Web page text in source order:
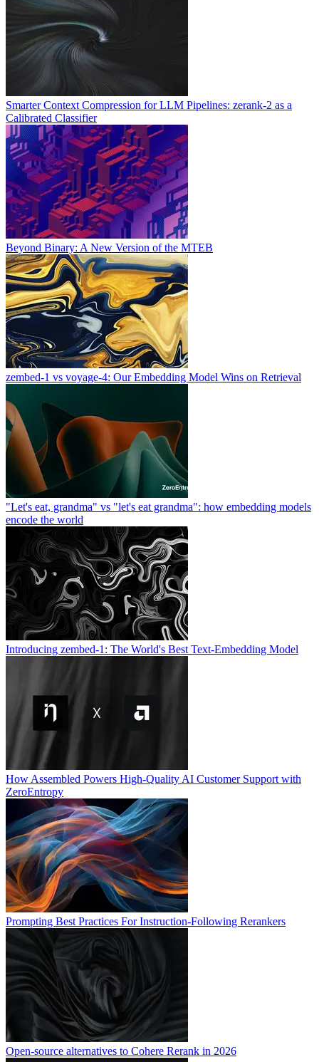
Smarter Context Compression for LLM Pipelines: zerank-2 as a
Calibrated Classifier
Beyond Binary: A New Version of the MTEB
zembed-1 vs voyage-4: Our Embedding Model Wins on Retrieval
"Let's eat, grandma" vs "let's eat grandma": how embedding models
encode the world
Introducing zembed-1: The World's Best Text-Embedding Model
How Assembled Powers High-Quality AI Customer Support with
ZeroEntropy
Prompting Best Practices For Instruction-Following Rerankers
Open-source alternatives to Cohere Rerank in 2026